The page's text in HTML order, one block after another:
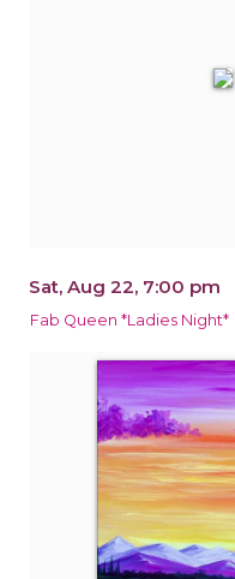
Sat, Aug 22, 7:00 pm
Fab Queen *Ladies Night*